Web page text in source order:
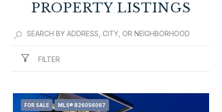
PROPERTY LISTINGS
FILTER
FOR SALE MLS® B26056067